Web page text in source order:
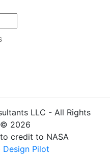
LLC - All Rights
© 2026
credit to NASA
Design Pilot